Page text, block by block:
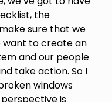
the
sure that we
want to create an
and our people
take action. So I
windows
is